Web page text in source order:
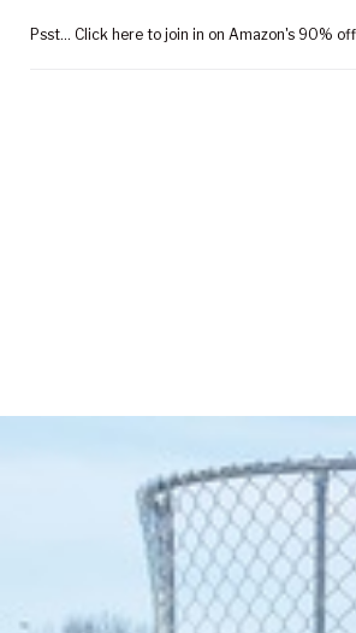
Psst... Click here to join in on Amazon's 90%